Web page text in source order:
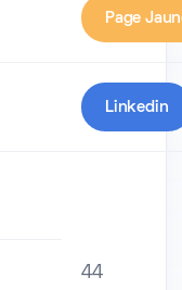
Page
Linkedin
44